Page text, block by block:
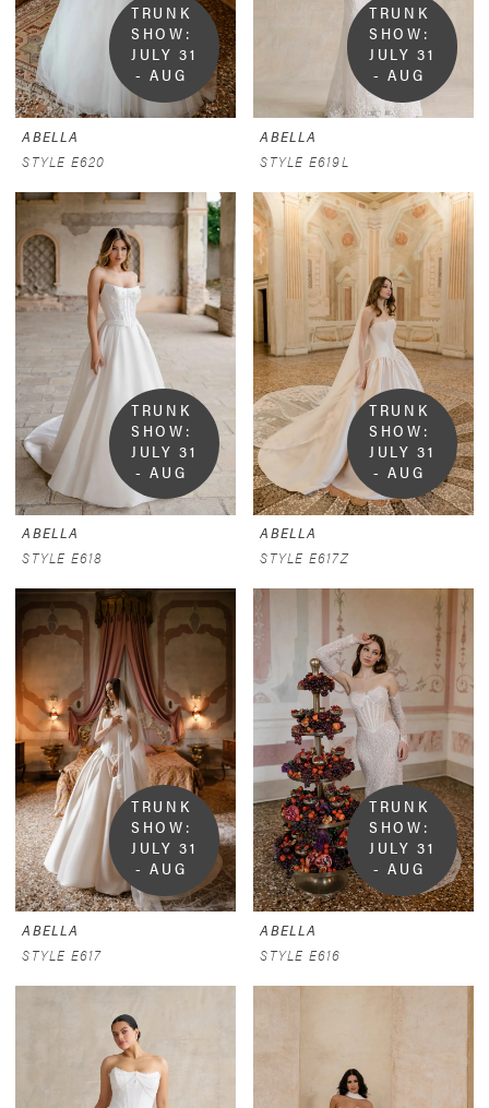
TRUNK
SHOW:
JULY 31
- AUG
ABELLA
STYLE E620
TRUNK
SHOW:
JULY 31
- AUG
ABELLA
STYLE E619L
TRUNK
SHOW:
JULY 31
- AUG
ABELLA
STYLE E618
TRUNK
SHOW:
JULY 31
- AUG
ABELLA
STYLE E617Z
TRUNK
SHOW:
JULY 31
- AUG
ABELLA
STYLE E617
TRUNK
SHOW:
JULY 31
- AUG
ABELLA
STYLE E616